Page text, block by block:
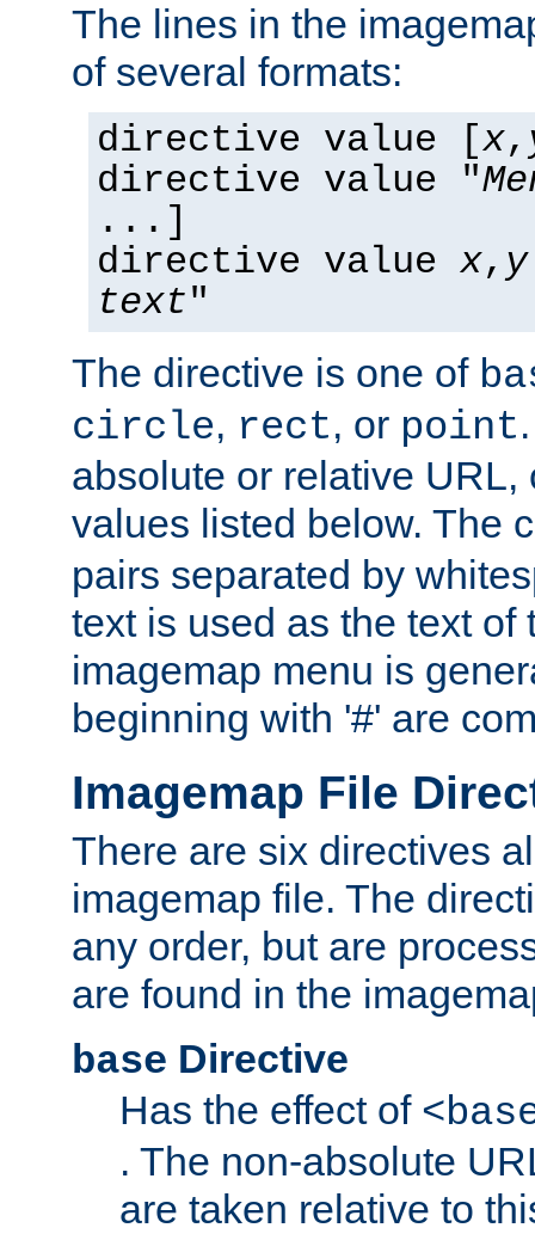
The lines in the
of several formats:
directive value [x,
directive value "
...]
directive value x, y
text"
The directive is one of
circle, rect, or point
absolute or relative
values listed below. The
pairs separated by
text is used as the text of
imagemap menu is
beginning with '#' are
Imagemap File
There are six directives
imagemap file. The
any order, but are
are found in the
base Directive
Has the effect of
. The non-absolute
are taken relative to